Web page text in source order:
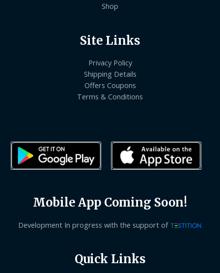
Shop
Site Links
Privacy Policy
Shipping Details
Offers Coupons
Terms & Conditions
Mobile App Coming Soon!
Development In progress with the support of
Quick Links